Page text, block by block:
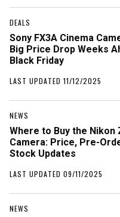
DEALS
Sony FX3A Cinema
Big Price Drop Weeks
Black Friday
LAST UPDATED 11/12/2025
NEWS
Where to Buy the Nikon
Camera: Price, Pre-
Stock Updates
LAST UPDATED 09/11/2025
NEWS